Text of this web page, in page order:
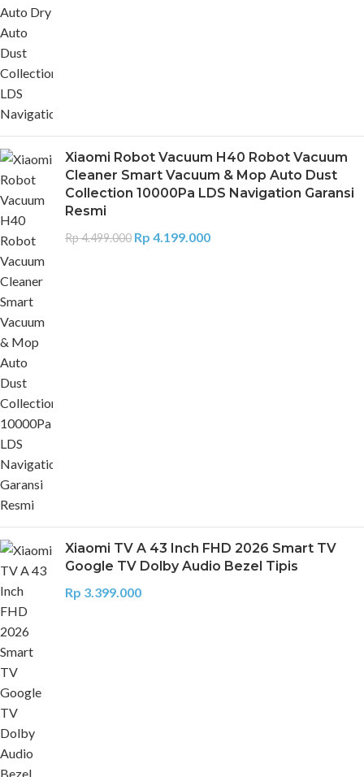
Xiaomi Robot Vacuum H40 Robot Vacuum
Cleaner Smart Vacuum & Mop Auto Dust
Collection 10000Pa LDS Navigation Garansi
Resmi
Rp4.499.000 Rp 4.199.000
Xiaomi TV A 43 Inch FHD 2026 Smart TV
Google TV Dolby Audio Bezel Tipis
Rp 3.399.000